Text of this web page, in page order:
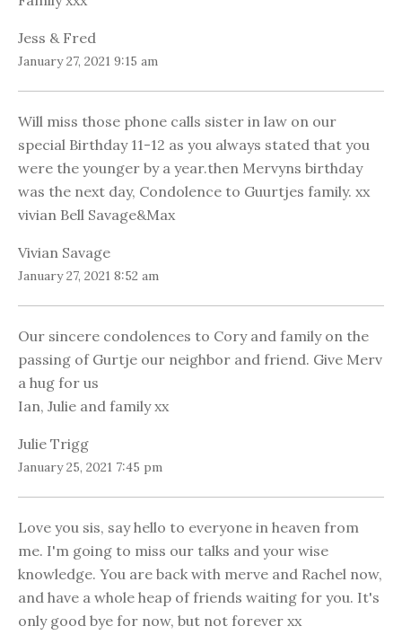
Jess & Fred
January 27, 2021 9:15 am
Will miss those phone calls sister in law on our
special Birthday 11-12 as you always stated that you
were the younger by a year.then Mervyns birthday
was the next day, Condolence to Guurtjes family. xx
vivian Bell Savage&Max
Vivian Savage
January 27, 2021 8:52 am
Our sincere condolences to Cory and family on the
passing of Gurtje our neighbor and friend. Give Merv
a hug for us
Ian, Julie and family xx
Julie Trigg
January 25, 2021 7:45 pm
Love you sis, say hello to everyone in heaven from
me. I'm going to miss our talks and your wise
knowledge. You are back with merve and Rachel now,
and have a whole heap of friends waiting for you. It's
only good bye for now, but not forever xx